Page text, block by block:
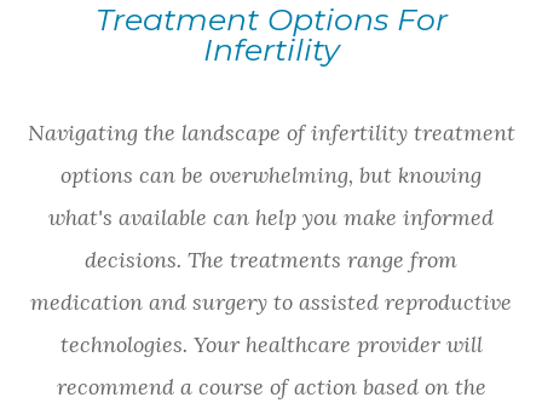
Treatment Options For
Infertility
Navigating the landscape of infertility treatment
options can be overwhelming, but knowing
what's available can help you make informed
decisions. The treatments range from
medication and surgery to assisted reproductive
technologies. Your healthcare provider will
recommend a course of action based on the